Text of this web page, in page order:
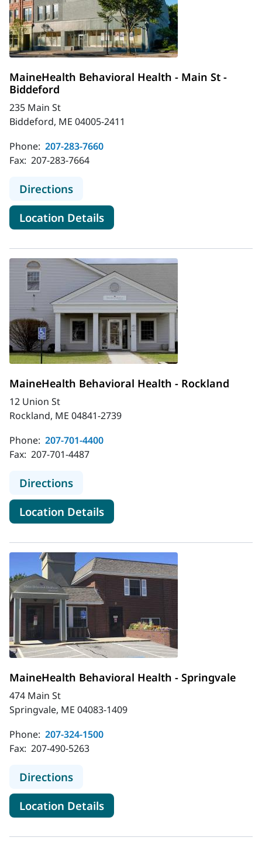
MaineHealth Behavioral Health - Main St -
Biddeford
235 Main St
Biddeford, ME 04005-2411
Phone: 207-283-7660
Fax: 207-283-7664
Directionsto MaineHealth Behavioral Health
Location Detailsfor MaineHealth Behavioral
MaineHealth Behavioral Health - Rockland
12 Union St
Rockland, ME 04841-2739
Phone: 207-701-4400
Fax: 207-701-4487
Directionsto MaineHealth Behavioral Health -
Location Detailsfor MaineHealth Behavioral
MaineHealth Behavioral Health - Springvale
474 Main St
Springvale, ME 04083-1409
Phone: 207-324-1500
Fax: 207-490-5263
Directionsto MaineHealth Behavioral Health
Location Detailsfor MaineHealth Behavioral